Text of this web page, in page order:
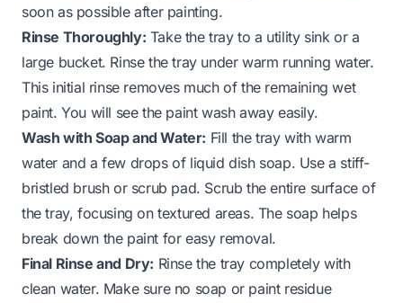
soon as possible after painting.
Rinse Thoroughly: Take the tray to a utility sink or a
large bucket. Rinse the tray under warm running water.
This initial rinse removes much of the remaining wet
paint. You will see the paint wash away easily.
Wash with Soap and Water: Fill the tray with warm
water and a few drops of liquid dish soap. Use a stiff-
bristled brush or scrub pad. Scrub the entire surface of
the tray, focusing on textured areas. The soap helps
break down the paint for easy removal.
Final Rinse and Dry: Rinse the tray completely with
clean water. Make sure no soap or paint residue